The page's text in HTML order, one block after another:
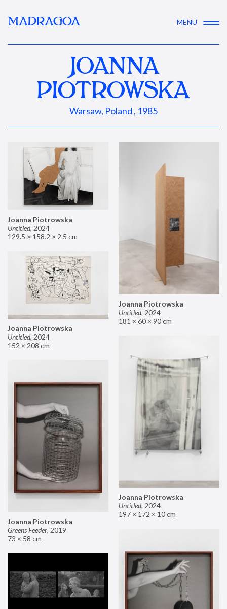
MADRAGOA MENU
JOANNA
PIOTROWSKA
Warsaw, Poland , 1985
Joanna Piotrowska
Untitled, 2024
129.5 × 158.2 × 2.5 cm
Joanna Piotrowska
Untitled, 2024
181 × 60 × 90 cm
Joanna Piotrowska
Untitled, 2024
152 × 208 cm
Joanna Piotrowska
Untitled, 2024
197 × 172 × 10 cm
Joanna Piotrowska
Greens Feeder, 2019
73 × 58 cm